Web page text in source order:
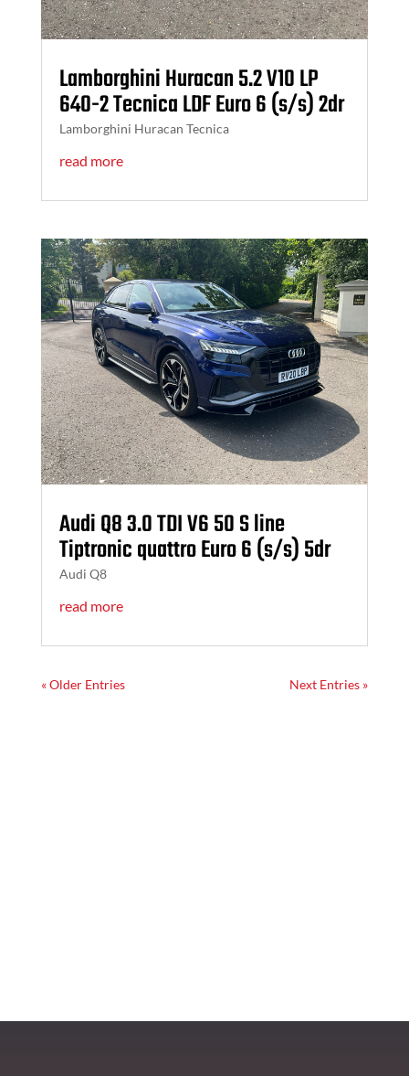
Lamborghini Huracan 5.2 V10 LP
640-2 Tecnica LDF Euro 6 (s/s) 2dr
Lamborghini Huracan Tecnica
read more
Audi Q8 3.0 TDI V6 50 S line
Tiptronic quattro Euro 6 (s/s) 5dr
Audi Q8
read more
« Older Entries Next Entries »